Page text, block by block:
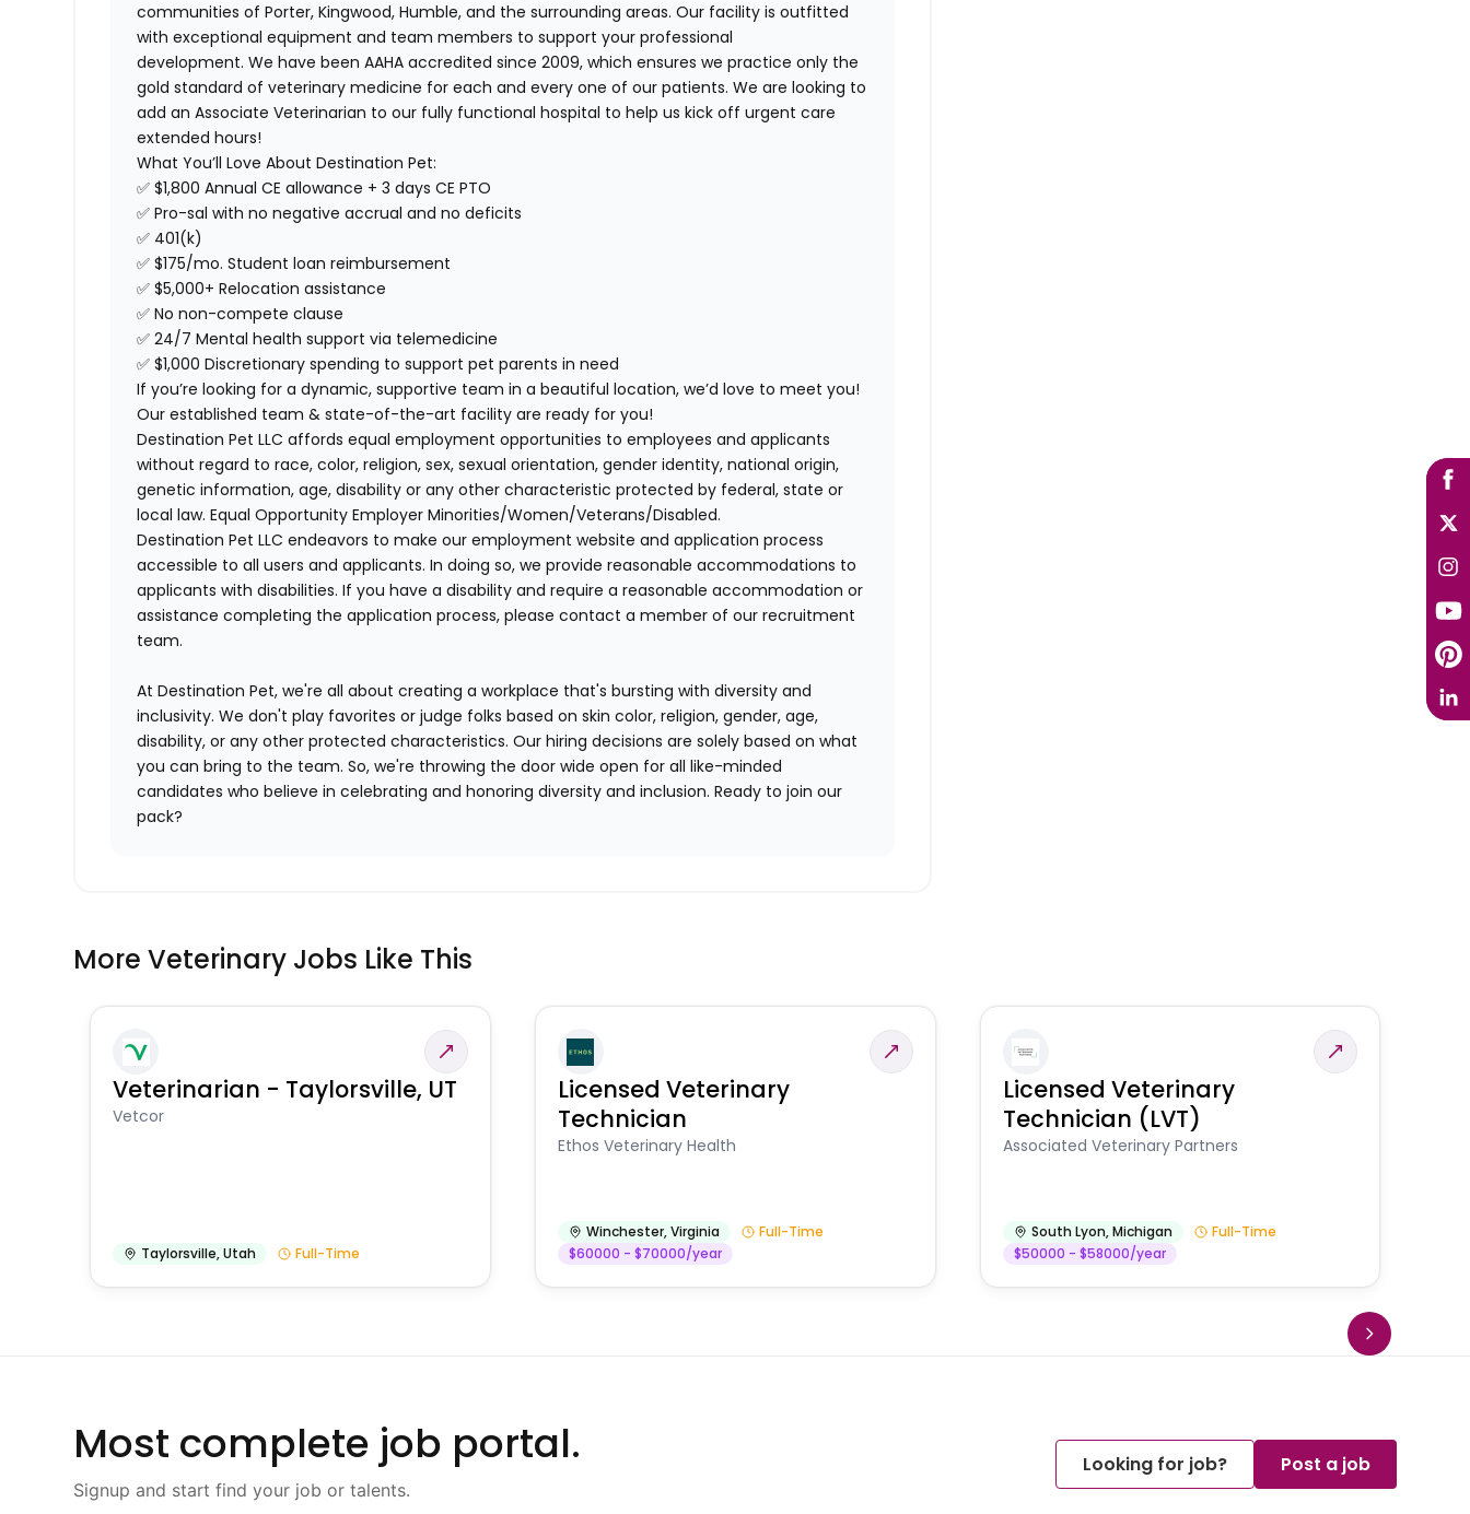
communities of Porter, Kingwood, Humble, and the surrounding areas. Our facility is outfitted
with exceptional equipment and team members to support your professional
development. We have been AAHA accredited since 2009, which ensures we practice only the
gold standard of veterinary medicine for each and every one of our patients. We are looking to
add an Associate Veterinarian to our fully functional hospital to help us kick off urgent care
extended hours!
What You’ll Love About Destination Pet:
✅ $1,800 Annual CE allowance + 3 days CE PTO
✅ Pro-sal with no negative accrual and no deficits
✅ 401(k)
✅ $175/mo. Student loan reimbursement
✅ $5,000+ Relocation assistance
✅ No non-compete clause
✅ 24/7 Mental health support via telemedicine
✅ $1,000 Discretionary spending to support pet parents in need
If you’re looking for a dynamic, supportive team in a beautiful location, we’d love to meet you!
Our established team & state-of-the-art facility are ready for you!
Destination Pet LLC affords equal employment opportunities to employees and applicants
without regard to race, color, religion, sex, sexual orientation, gender identity, national origin,
genetic information, age, disability or any other characteristic protected by federal, state or
local law. Equal Opportunity EmployerMinorities/Women/Veterans/Disabled.
Destination Pet LLC endeavors to make our employment website and application process
accessible to all users and applicants. In doing so, we provide reasonable accommodations to
applicants with disabilities. If you have a disability and require a reasonable accommodation or
assistance completing the application process, please contact a member of our recruitment
team.
At Destination Pet, we're all about creating a workplace that's bursting with diversity and
inclusivity. We don't play favorites or judge folks based on skin color, religion, gender, age,
disability, or any other protected characteristics. Our hiring decisions are solely based on what
you can bring to the team. So, we're throwing the door wide open for all like-minded
candidates who believe in celebrating and honoring diversity and inclusion. Ready to join our
pack?
More Veterinary Jobs Like This
Veterinarian - Taylorsville, UT
Vetcor
Taylorsville,Utah Full-Time
Licensed Veterinary
Technician
Ethos Veterinary Health
Winchester,Virginia
Full-Time
$60000 - $70000/year
Licensed Veterinary
Technician (LVT)
Associated Veterinary Partners
South Lyon,Michigan
Full-Time
$50000 - $58000/year
Most complete job portal.
Signup and start find your job or talents.
Looking for job? Post a job